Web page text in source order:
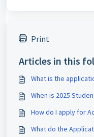
Print
Articles in this
What is the
When is 2025
How do I apply for
What do the